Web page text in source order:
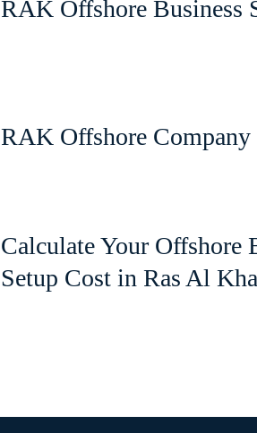
RAK Offshore Business
RAK Offshore
Calculate Your Offshore
Setup Cost in Ras Al